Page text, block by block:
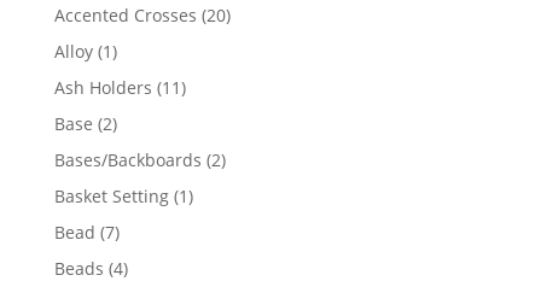
products
Accented Crosses 2020
Alloy 11
product
Ash Holders 1111
Base 22
products
Bases/Backboards 22
Basket Setting 11
Bead 77
products
Beads 44